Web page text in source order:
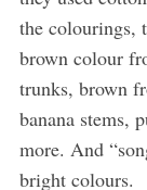
the colourings,
brown colour
trunks, brown
banana stems,
more. And
bright colours.